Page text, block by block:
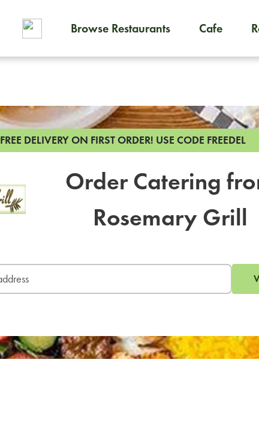
Browse Restaurants Cafe
FREE DELIVERY ON FIRST ORDER! USE CODE FREEDEL
Order Catering
Rosemary Grill
To order on-demand meals